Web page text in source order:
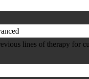
lines of therapy for